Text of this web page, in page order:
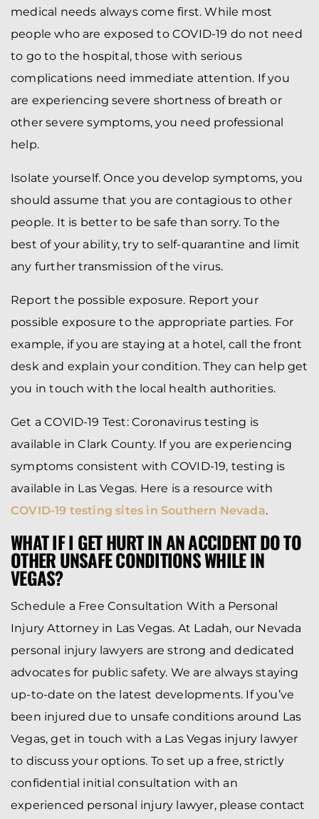
medical needs always come first. While most
people who are exposed to COVID-19 do not need
to go to the hospital, those with serious
complications need immediate attention. If you
are experiencing severe shortness of breath or
other severe symptoms, you need professional
help.
Isolate yourself. Once you develop symptoms, you
should assume that you are contagious to other
people. It is better to be safe than sorry. To the
best of your ability, try to self-quarantine and limit
any further transmission of the virus.
Report the possible exposure. Report your
possible exposure to the appropriate parties. For
example, if you are staying at a hotel, call the front
desk and explain your condition. They can help get
you in touch with the local health authorities.
Get a COVID-19 Test: Coronavirus testing is
available in Clark County. If you are experiencing
symptoms consistent with COVID-19, testing is
available in Las Vegas. Here is a resource with
COVID-19 testing sites in Southern Nevada.
WHAT IF I GET HURT IN AN ACCIDENT DO TO
OTHER UNSAFE CONDITIONS WHILE IN
VEGAS?
Schedule a Free Consultation With a Personal
Injury Attorney in Las Vegas. At Ladah, our Nevada
personal injury lawyers are strong and dedicated
advocates for public safety. We are always staying
up-to-date on the latest developments. If you’ve
been injured due to unsafe conditions around Las
Vegas, get in touch with a Las Vegas injury lawyer
to discuss your options. To set up a free, strictly
confidential initial consultation with an
experienced personal injury lawyer, please contact